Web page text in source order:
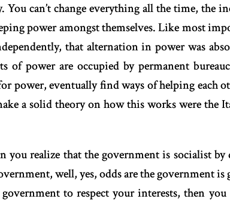
You can’t change everything all the time, the
power amongst themselves. Like most
that alternation in power was
of power are occupied by permanent
power, eventually find ways of helping each
a solid theory on how this works were the
you realize that the government is socialist
well, yes, odds are the government
to respect your interests, then